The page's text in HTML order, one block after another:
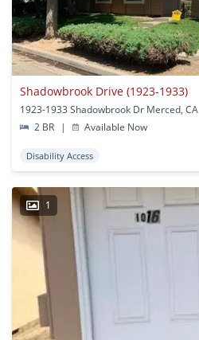
Shadowbrook Drive (1923-1933)
1923-1933 Shadowbrook Dr Merced, CA
2 BR
| Available Now
Disability Access
1